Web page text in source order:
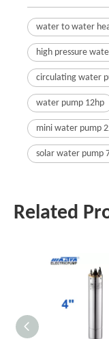
water to water
high pressure
circulating water
water pump 12hp
mini water pump
solar water pump
Related